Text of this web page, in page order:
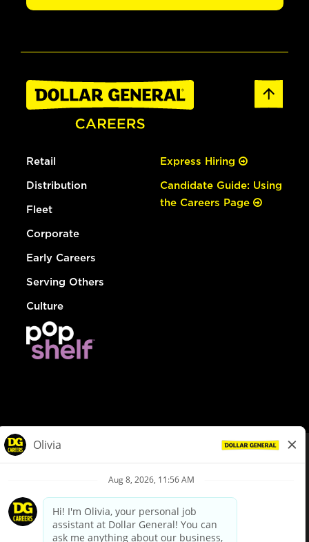
Retail
Distribution
Fleet
Corporate
Early Careers
Serving Others
Culture
Express Hiring
Candidate Guide: Using
the Careers Page
Privacy Policy
Your Privacy Choices
California Employee and Third Party Privacy Policy
Applicant Privacy Notice